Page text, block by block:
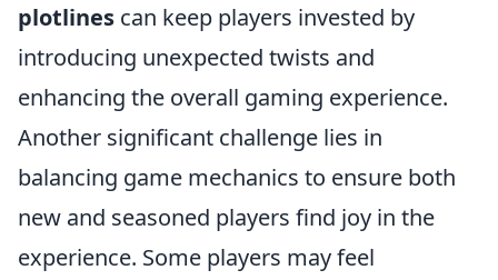
plotlines can keep players invested by
introducing unexpected twists and
enhancing the overall gaming experience.
Another significant challenge lies in
balancing game mechanics to ensure both
new and seasoned players find joy in the
experience. Some players may feel